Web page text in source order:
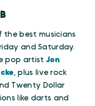
the best musicians
and Saturday.
pop artistJon
, plus live rock
Twenty Dollar
like darts and